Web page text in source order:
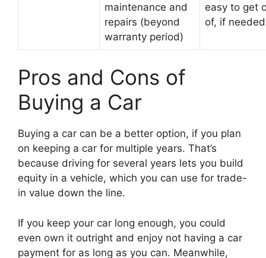
maintenance and
repairs (beyond
warranty period)
easy to get
of, if needed
Pros and Cons of
Buying a Car
Buying a car can be a better option, if you plan
on keeping a car for multiple years. That’s
because driving for several years lets you build
equity in a vehicle, which you can use for trade-
in value down the line.
If you keep your car long enough, you could
even own it outright and enjoy not having a car
payment for as long as you can. Meanwhile,